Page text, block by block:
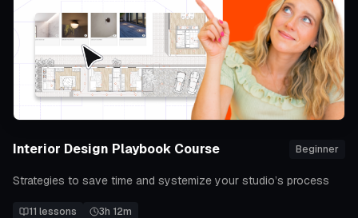
Interior Design Playbook Course Beginner
Strategies to save time and systemize your studio’s process
11 lessons 3h 12m